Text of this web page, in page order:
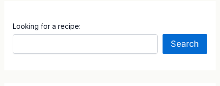
Looking for a recipe:
Search